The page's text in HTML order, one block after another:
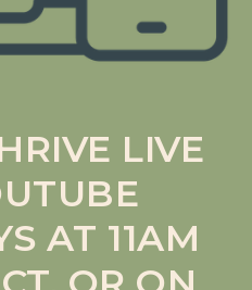
LIVE
AT 11AM